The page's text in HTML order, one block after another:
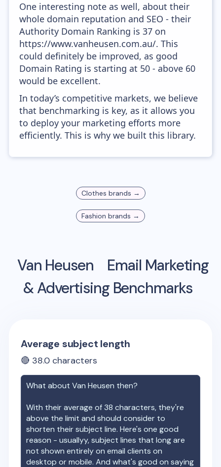
One interesting note as well, about their
whole domain reputation and SEO - their
Authority Domain Ranking is 37 on
https://www.vanheusen.com.au/. This
could definitely be improved, as good
Domain Rating is starting at 50 - above 60
would be excellent.
In today’s competitive markets, we believe
that benchmarking is key, as it allows you
to deploy your marketing efforts more
efficiently. This is why we built this library.
Clothes brands →
Fashion brands →
Van Heusen
Email Marketing
& Advertising Benchmarks
Average subject length
🔴 38.0 characters
What aboutVan Heusen then?
With their average of38 characters, they're
above the limit and should consider to
shorten their subject line. Here's one good
reason - usuallyy, subject lines that long are
not shown entirely on email clients on
desktop or mobile. And what's good on saying